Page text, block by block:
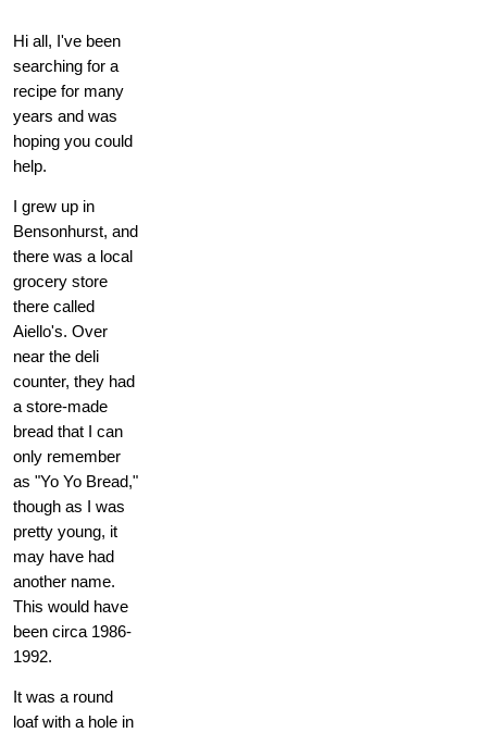
Hi all, I've been
searching for a
recipe for many
years and was
hoping you could
help.
I grew up in
Bensonhurst, and
there was a local
grocery store
there called
Aiello's. Over
near the deli
counter, they had
a store-made
bread that I can
only remember
as "Yo Yo Bread,"
though as I was
pretty young, it
may have had
another name.
This would have
been circa 1986-
1992.
It was a round
loaf with a hole in